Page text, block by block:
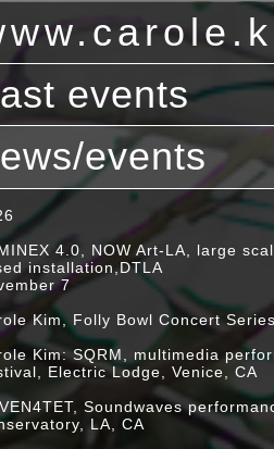
media artist based in
events
PERFORMANCES:
12 @ noon PST
Memory II: Scaling the Palace"
Ensemble w/guest Paul Chavez
Space Series, Montalvo
8 @ 1pm
live performance with
on the occasion of Scott's
events
4.0, NOW Art-LA, large
installation,DTLA
7
Kim, Folly Bowl Concert
Kim: SQRM, multimedia
Electric Lodge, Venice, CA
Soundwaves
LA, CA